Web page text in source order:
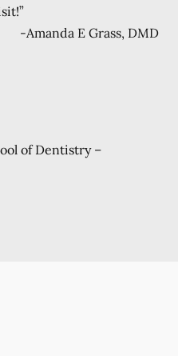
-Amanda E Grass, DMD
of Dentistry –